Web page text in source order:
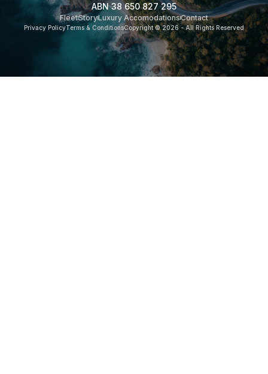
ABN 38 650 827 295
FleetStoryLuxury AccomodationsContact
Privacy PolicyTerms & ConditionsCopyright © 2026 - All Rights Reserved